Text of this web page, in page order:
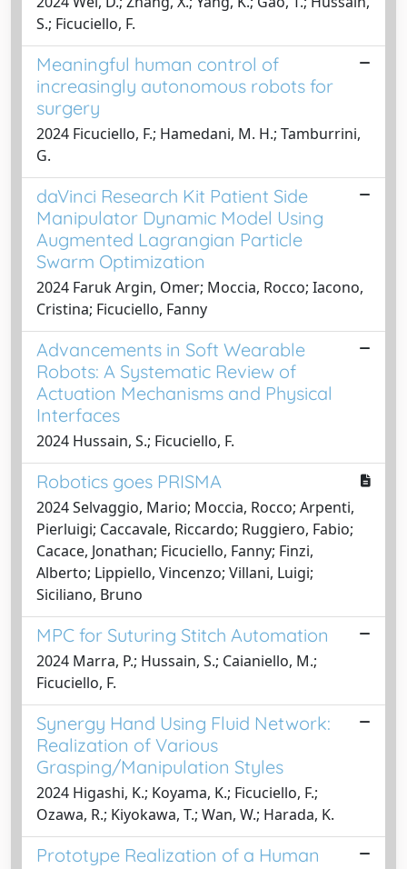
S.; Ficuciello, F.
Meaningful human control of
increasingly autonomous robots for
surgery
2024 Ficuciello, F.; Hamedani, M. H.; Tamburrini,
G.
daVinci Research Kit Patient Side
Manipulator Dynamic Model Using
Augmented Lagrangian Particle
Swarm Optimization
2024 Faruk Argin, Omer; Moccia, Rocco; Iacono,
Cristina; Ficuciello, Fanny
Advancements in Soft Wearable
Robots: A Systematic Review of
Actuation Mechanisms and Physical
Interfaces
2024 Hussain, S.; Ficuciello, F.
Robotics goes PRISMA
2024 Selvaggio, Mario; Moccia, Rocco; Arpenti,
Pierluigi; Caccavale, Riccardo; Ruggiero, Fabio;
Cacace, Jonathan; Ficuciello, Fanny; Finzi,
Alberto; Lippiello, Vincenzo; Villani, Luigi;
Siciliano, Bruno
MPC for Suturing Stitch Automation
2024 Marra, P.; Hussain, S.; Caianiello, M.;
Ficuciello, F.
Synergy Hand Using Fluid Network:
Realization of Various
Grasping/Manipulation Styles
2024 Higashi, K.; Koyama, K.; Ficuciello, F.;
Ozawa, R.; Kiyokawa, T.; Wan, W.; Harada, K.
Prototype Realization of a Human